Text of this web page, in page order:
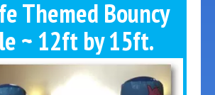
Themed Bouncy
~ 12ft by 15ft.